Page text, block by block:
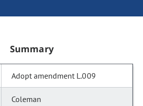
Summary
Adopt amendment L.009
Coleman